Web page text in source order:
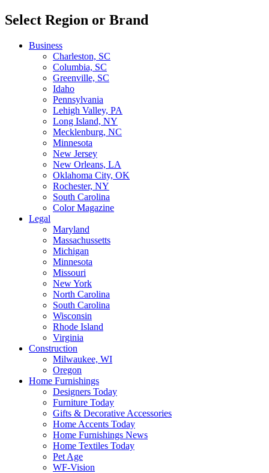
Select Region or Brand
Business
Charleston, SC
Columbia, SC
Greenville, SC
Idaho
Pennsylvania
Lehigh Valley, PA
Long Island, NY
Mecklenburg, NC
Minnesota
New Jersey
New Orleans, LA
Oklahoma City, OK
Rochester, NY
South Carolina
Color Magazine
Legal
Maryland
Massachussetts
Michigan
Minnesota
Missouri
New York
North Carolina
South Carolina
Wisconsin
Rhode Island
Virginia
Construction
Milwaukee, WI
Oregon
Home Furnishings
Designers Today
Furniture Today
Gifts & Decorative Accessories
Home Accents Today
Home Furnishings News
Home Textiles Today
Pet Age
WF-Vision